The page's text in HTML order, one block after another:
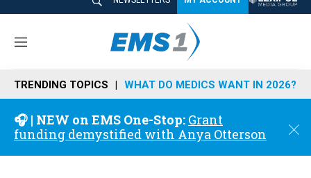
M
n
u
TRENDING TOPICS WHAT DO MEDICS WANT IN 2026?
🎧 | NEW on EMS One-Stop: Grant
funding demystified with Anya Otterson
C
o